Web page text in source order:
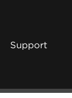
Support